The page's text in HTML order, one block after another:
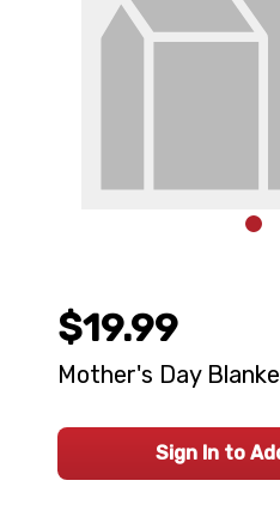
$19.99
Mother's Day
Sign In to